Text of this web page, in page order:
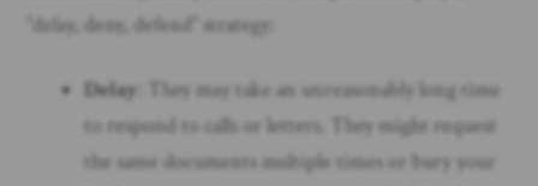
“delay, deny, defend” strategy:
Delay
: They may take an unreasonably long time
to respond to calls or letters. They might request
the same documents multiple times or bury your